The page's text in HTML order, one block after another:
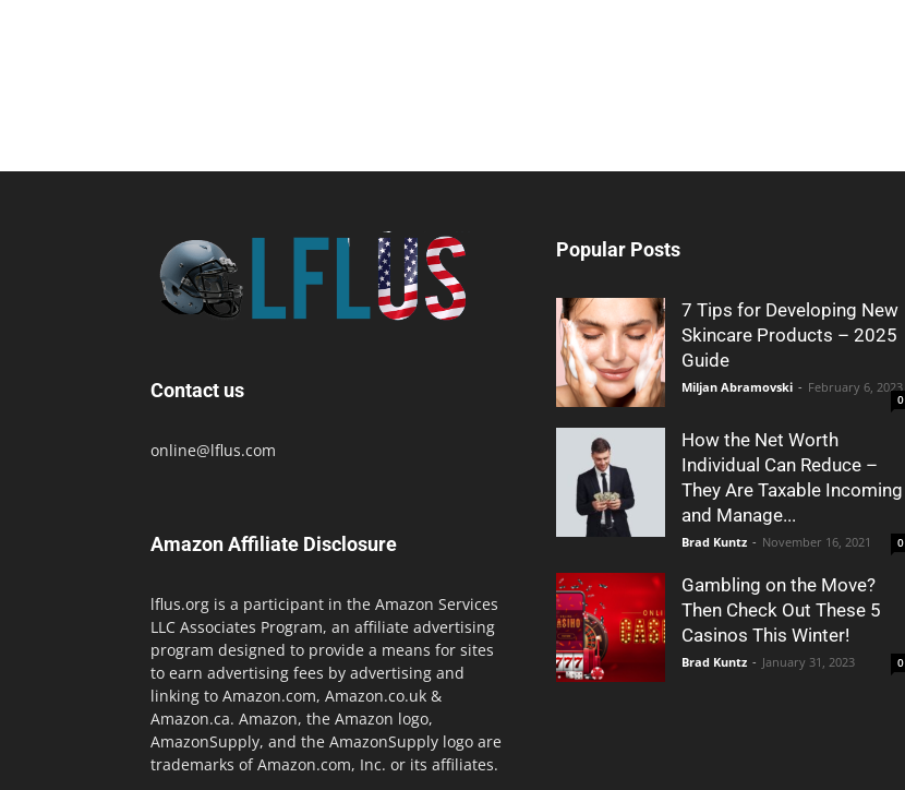
Contact us
online@lflus.com
Amazon Affiliate Disclosure
lflus.org is a participant in the Amazon Services
LLC Associates Program, an affiliate advertising
program designed to provide a means for sites
to earn advertising fees by advertising and
linking to Amazon.com, Amazon.co.uk &
Amazon.ca. Amazon, the Amazon logo,
AmazonSupply, and the AmazonSupply logo are
trademarks of Amazon.com, Inc. or its affiliates.
Popular Posts
7 Tips for Developing New
Skincare Products – 2025
Guide
Miljan Abramovski - February 6, 2023
0
How the Net Worth
Individual Can Reduce –
They Are Taxable Incoming
and Manage...
Brad Kuntz - November 16, 2021 0
Gambling on the Move?
Then Check Out These 5
Casinos This Winter!
Brad Kuntz - January 31, 2023 0